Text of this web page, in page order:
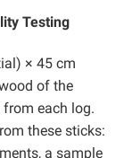
Testing
× 45 cm
of the
from each log.
these sticks:
a sample